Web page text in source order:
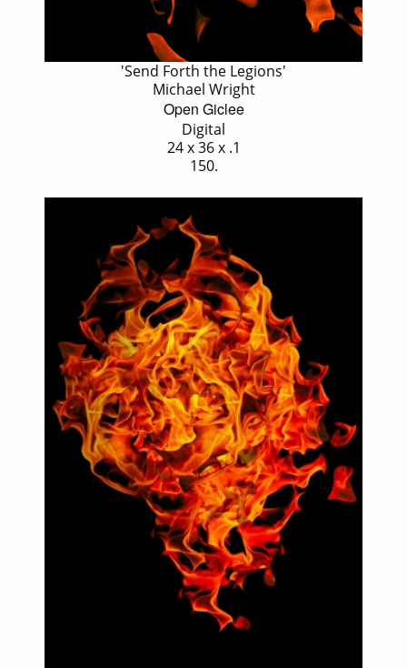
'Send Forth the Legions'
Michael Wright
Open Giclee
Digital
24 x 36 x .1
150.